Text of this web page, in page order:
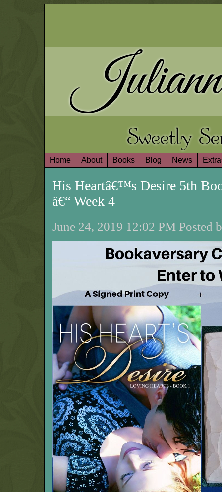
Sweetly
Home About Books Blog News
His Heartâ€™s Desire 5th
â€“ Week 4
June 24, 2019 12:02 PM Posted